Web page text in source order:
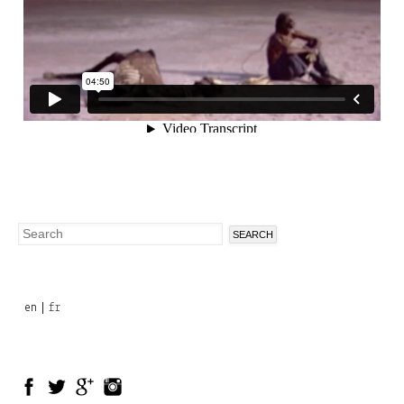
Search
en fr